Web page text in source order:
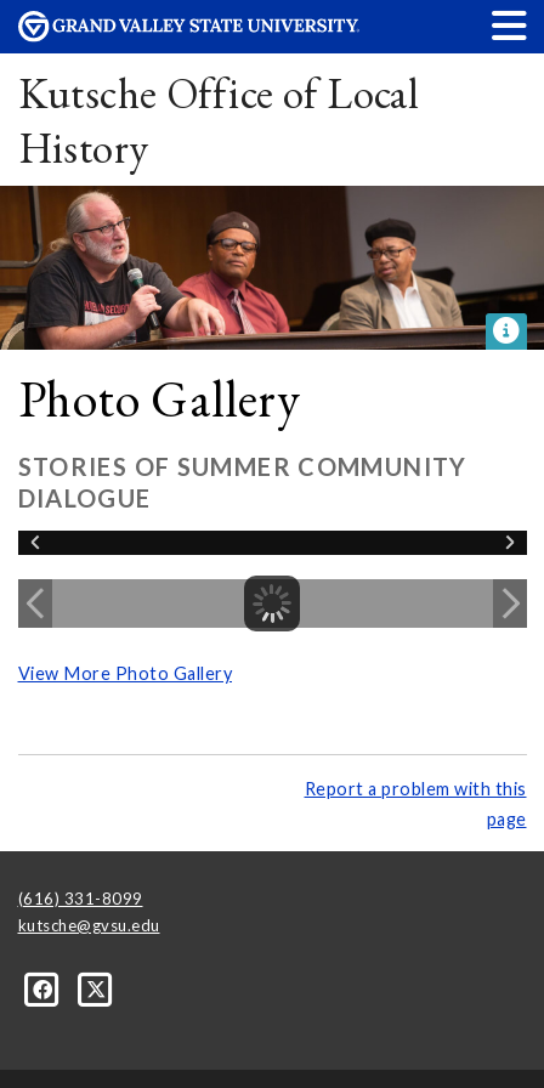
Kutsche Office of Local
History
Photo Gallery
STORIES OF SUMMER COMMUNITY
DIALOGUE
View More Photo Gallery
Report a problem with this
page
(616) 331-8099
kutsche@gvsu.edu